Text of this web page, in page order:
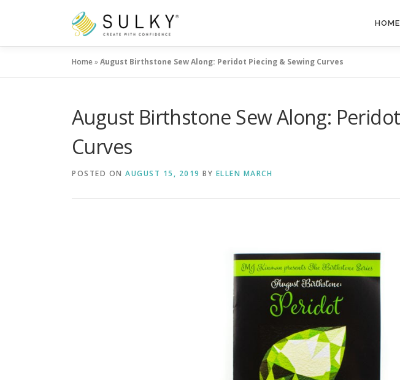
HOME
Home»August Birthstone Sew Along: Peridot Piecing & Sewing Curves
August Birthstone Sew Along:
Curves
POSTED ON AUGUST 15, 2019 BY ELLEN MARCH